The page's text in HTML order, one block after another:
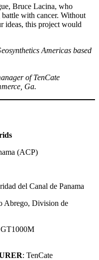
Bruce Lacina, who
battle with cancer. Without
ideas, this project would
Americas based
of TenCate
Ga.
(ACP)
del Canal de Panama
Abrego, Division de
: TenCate